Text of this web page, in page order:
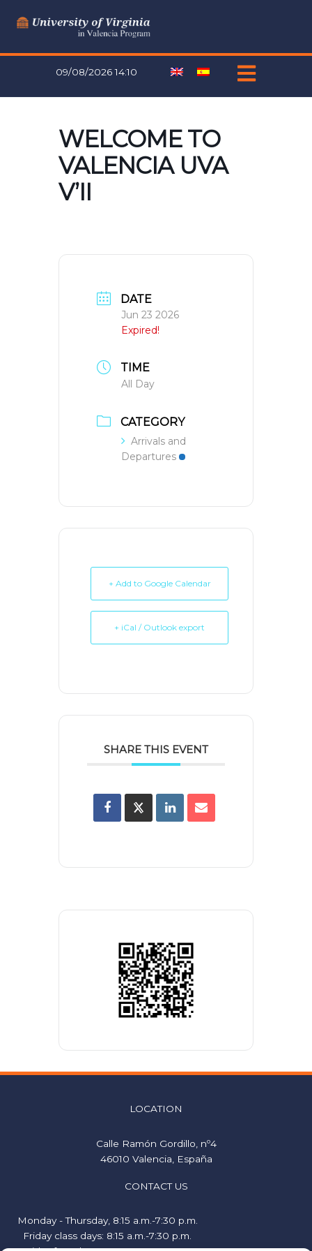
09/08/2026 14:10
WELCOME TO
VALENCIA UVA
V’II
DATE
Jun 23 2026
Expired!
TIME
All Day
CATEGORY
Arrivals and
Departures
+ Add to Google Calendar
+ iCal / Outlook export
SHARE THIS EVENT
LOCATION
Calle Ramón Gordillo, nº4
46010 Valencia, España
CONTACT US
Monday - Thursday, 8:15 a.m.-7:30 p.m.
Friday class days: 8:15 a.m.-7:30 p.m.